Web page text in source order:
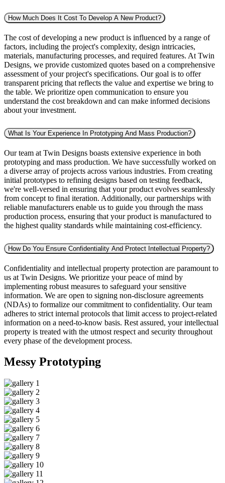
How Much Does It Cost To Develop A New Product?
The cost of developing a new product is influenced by a range of
factors, including the project's complexity, design intricacies,
materials, manufacturing processes, and required features. At Twin
Designs, we provide customized quotes based on a comprehensive
assessment of your project's specifications. Our goal is to offer
transparent pricing that reflects the value and expertise we bring to
the table. We prioritize open communication to ensure you
understand the cost breakdown and can make informed decisions
about your investment.
What Is Your Experience In Prototyping And Mass Production?
Our team at Twin Designs boasts extensive experience in both
prototyping and mass production. We have successfully worked on
a diverse array of projects across various industries. From creating
initial prototypes to refining designs based on testing feedback,
we're well-versed in ensuring that your product evolves seamlessly
from concept to final iteration. Additionally, our partnerships with
reliable manufacturers enable us to guide you through the mass
production process, ensuring that your product is manufactured to
the highest quality standards while maintaining cost-efficiency.
How Do You Ensure Confidentiality And Protect Intellectual Property?
Confidentiality and intellectual property protection are paramount to
us at Twin Designs. We prioritize your peace of mind by
implementing robust measures to safeguard your sensitive
information. We are open to signing non-disclosure agreements
(NDAs) to formalize our commitment to confidentiality. Our team
adheres to strict internal protocols that limit access to project-related
information on a need-to-know basis. Rest assured, your intellectual
property is treated with the utmost respect and security throughout
every phase of the development process.
Messy Prototyping